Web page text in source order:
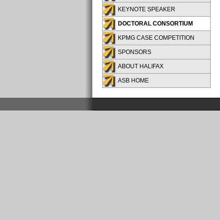
KEYNOTE SPEAKER
DOCTORAL CONSORTIUM
KPMG CASE COMPETITION
SPONSORS
ABOUT HALIFAX
ASB HOME